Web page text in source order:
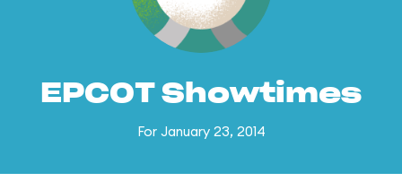
EPCOT Showtimes
For January 23, 2014